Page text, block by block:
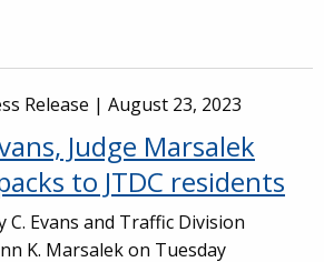
Release | August 23, 2023
Judge Marsalek
to JTDC residents
C. Evans and Traffic Division
K. Marsalek on Tuesday